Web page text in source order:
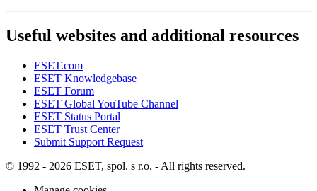
Useful websites and additional resources
ESET.com
ESET Knowledgebase
ESET Forum
ESET Global YouTube Channel
ESET Status Portal
ESET Trust Center
Submit Support Request
© 1992 - 2026 ESET, spol. s r.o. - All rights reserved.